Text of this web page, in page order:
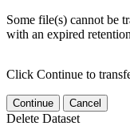
Some file(s) cannot be
with an expired
Click Continue to
Continue Cancel
Delete Dataset